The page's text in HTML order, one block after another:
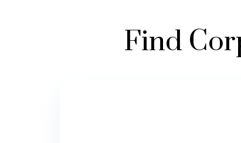
Find